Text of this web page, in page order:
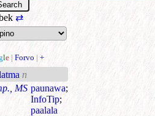
⇄
le | Forvo | +
n
MS paunawa;
InfoTip;
paalala